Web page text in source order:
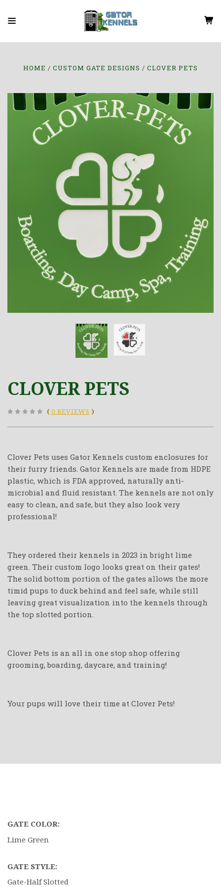
HOME CUSTOM GATE DESIGNS CLOVER PETS
CLOVER PETS
( 0 REVIEWS )
Clover Pets uses Gator Kennels custom enclosures for
their furry friends. Gator Kennels are made from HDPE
plastic, which is FDA approved, naturally anti-
microbial and fluid resistant. The kennels are not only
easy to clean, and safe, but they also look very
professional!
They ordered their kennels in 2023 in bright lime
green. Their custom logo looks great on their gates!
The solid bottom portion of the gates allows the more
timid pups to duck behind and feel safe, while still
leaving great visualization into the kennels through
the top slotted portion.
Clover Pets is an all in one stop shop offering
grooming, boarding, daycare, and training!
Your pups will love their time at Clover Pets!
GATE COLOR:
Lime Green
GATE STYLE:
Gate-Half Slotted